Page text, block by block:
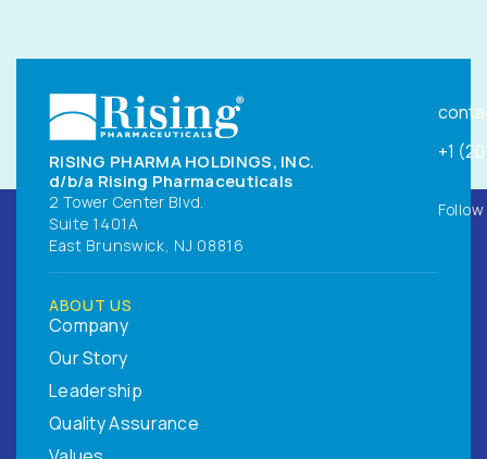
RISING PHARMA HOLDINGS, INC.
d/b/a Rising Pharmaceuticals
2 Tower Center Blvd.
Suite 1401A
East Brunswick, NJ 08816
+1
ABOUT US
Company
Our Story
Leadership
Quality Assurance